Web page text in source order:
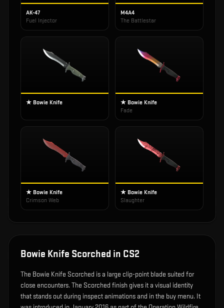
AK-47
Fuel Injector
M4A4
The Battlestar
★ Bowie Knife
★ Bowie Knife
Fade
★ Bowie Knife
Crimson Web
★ Bowie Knife
Slaughter
Bowie Knife Scorched in CS2
The Bowie Knife Scorched is a large clip-point blade suited for
close encounters.The Scorched finish gives it a visual identity
that stands out during inspect animations and in the buy menu. It